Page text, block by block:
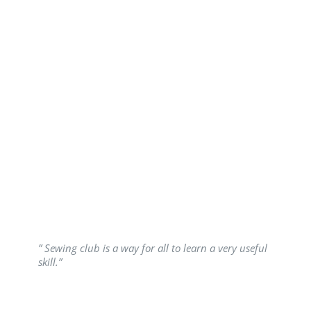
” Sewing club is a way for all to learn a very useful
skill.”